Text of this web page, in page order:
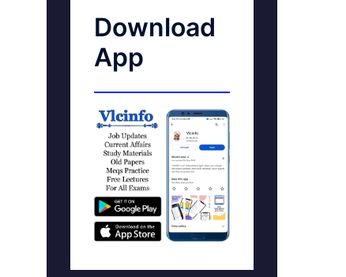
Download
App